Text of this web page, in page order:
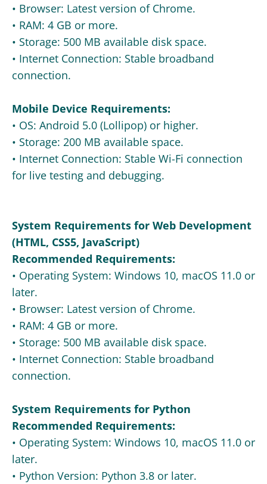
• Browser: Latest version of Chrome.
• RAM: 4 GB or more.
• Storage: 500 MB available disk space.
• Internet Connection: Stable broadband
connection.
Mobile Device Requirements:
• OS: Android 5.0 (Lollipop) or higher.
• Storage: 200 MB available space.
• Internet Connection: Stable Wi-Fi connection
for live testing and debugging.
System Requirements for Web Development
(HTML, CSS5, JavaScript)
Recommended Requirements:
• Operating System: Windows 10, macOS 11.0 or
later.
• Browser: Latest version of Chrome.
• RAM: 4 GB or more.
• Storage: 500 MB available disk space.
• Internet Connection: Stable broadband
connection.
System Requirements for Python
Recommended Requirements:
• Operating System: Windows 10, macOS 11.0 or
later.
• Python Version: Python 3.8 or later.